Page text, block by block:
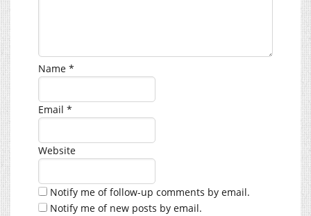
Name *
Email *
Website
Notify me of follow-up comments by email.
Notify me of new posts by email.